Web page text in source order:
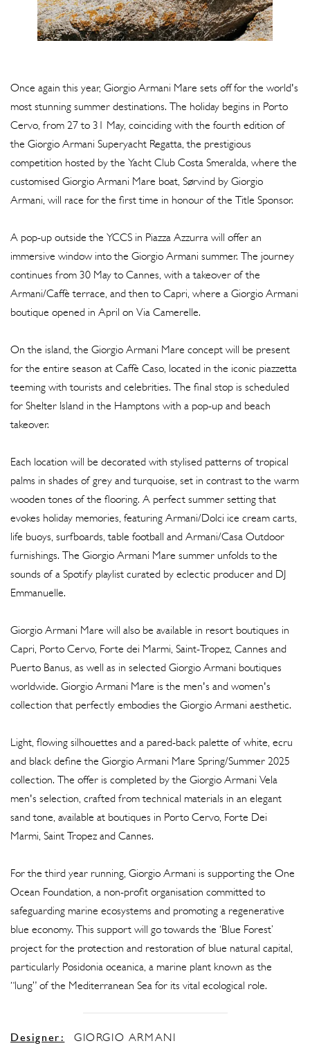
Once again this year, Giorgio Armani Mare sets off for the world's
most stunning summer destinations. The holiday begins in Porto
Cervo, from 27 to 31 May, coinciding with the fourth edition of
the Giorgio Armani Superyacht Regatta, the prestigious
competition hosted by the Yacht Club Costa Smeralda, where the
customised Giorgio Armani Mare boat, Sørvind by Giorgio
Armani, will race for the first time in honour of the Title Sponsor.
A pop-up outside the YCCS in Piazza Azzurra will offer an
immersive window into the Giorgio Armani summer. The journey
continues from 30 May to Cannes, with a takeover of the
Armani/Caffè terrace, and then to Capri, where a Giorgio Armani
boutique opened in April on Via Camerelle.
On the island, the Giorgio Armani Mare concept will be present
for the entire season at Caffè Caso, located in the iconic piazzetta
teeming with tourists and celebrities. The final stop is scheduled
for Shelter Island in the Hamptons with a pop-up and beach
takeover.
Each location will be decorated with stylised patterns of tropical
palms in shades of grey and turquoise, set in contrast to the warm
wooden tones of the flooring. A perfect summer setting that
evokes holiday memories, featuring Armani/Dolci ice cream carts,
life buoys, surfboards, table football and Armani/Casa Outdoor
furnishings. The Giorgio Armani Mare summer unfolds to the
sounds of a Spotify playlist curated by eclectic producer and DJ
Emmanuelle.
Giorgio Armani Mare will also be available in resort boutiques in
Capri, Porto Cervo, Forte dei Marmi, Saint-Tropez, Cannes and
Puerto Banus, as well as in selected Giorgio Armani boutiques
worldwide. Giorgio Armani Mare is the men's and women's
collection that perfectly embodies the Giorgio Armani aesthetic.
Light, flowing silhouettes and a pared-back palette of white, ecru
and black define the Giorgio Armani Mare Spring/Summer 2025
collection. The offer is completed by the Giorgio Armani Vela
men's selection, crafted from technical materials in an elegant
sand tone, available at boutiques in Porto Cervo, Forte Dei
Marmi, Saint Tropez and Cannes.
For the third year running, Giorgio Armani is supporting the One
Ocean Foundation, a non-profit organisation committed to
safeguarding marine ecosystems and promoting a regenerative
blue economy. This support will go towards the ‘Blue Forest’
project for the protection and restoration of blue natural capital,
particularly Posidonia oceanica, a marine plant known as the
“lung” of the Mediterranean Sea for its vital ecological role.
Designer: GIORGIO ARMANI